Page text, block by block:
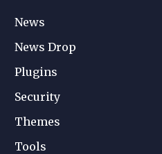
News
News Drop
Plugins
Security
Themes
Tools